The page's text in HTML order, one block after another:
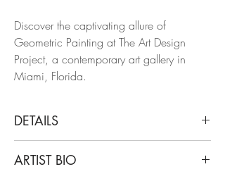
Discover the captivating allure of
Geometric Painting at The Art Design
Project, a contemporary art gallery in
Miami, Florida.
DETAILS
Untitled 24, 2019
ARTIST BIO